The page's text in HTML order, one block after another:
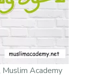
Muslim Academy